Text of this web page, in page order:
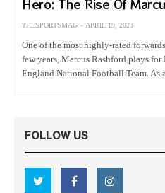
Hero: The Rise Of
THESPORTSMAG APRIL 19, 2023
One of the most highly-rated
few years, Marcus Rashford plays
England National Football Team. As
FOLLOW US